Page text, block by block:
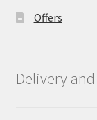
Offers
Delivery